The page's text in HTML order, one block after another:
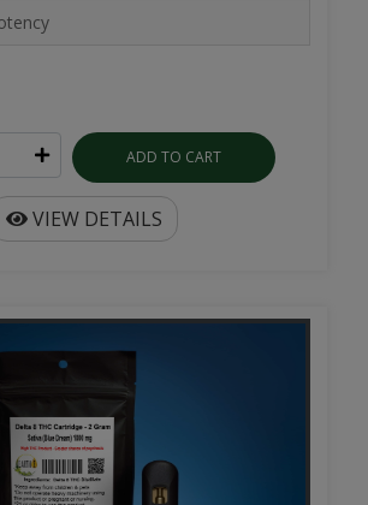
ADD TO CART
VIEW DETAILS